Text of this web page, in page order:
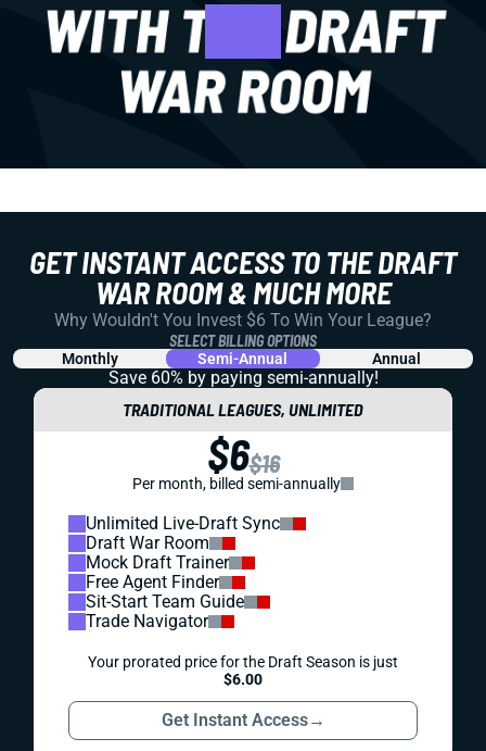
GET INSTANT ACCESS TO THE DRAFT
WAR ROOM & MUCH MORE
Why Wouldn't You Invest $6 To Win Your League?
SELECT BILLING OPTIONS
Monthly Semi-Annual Annual
Save 60% by paying semi-annually!
TRADITIONAL LEAGUES, UNLIMITED
$6$16
Per month, billed semi-annually
Unlimited Live-Draft Sync
Draft War Room
Mock Draft Trainer
Free Agent Finder
Sit-Start Team Guide
Trade Navigator
Your prorated price for the Draft Season is just
$6.00
Get Instant Access→